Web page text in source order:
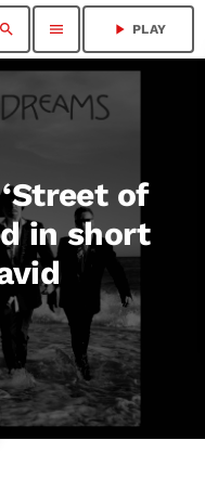
search menu play_arrow PLAY
of
in short